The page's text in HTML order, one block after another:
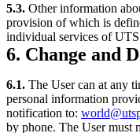
5.3. Other information
provision of which is
individual services of
6. Change and
6.1. The User can at any
personal information
notification to:
by phone. The User must